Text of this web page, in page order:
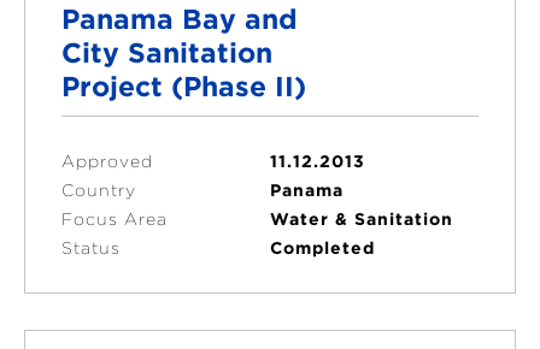
Panama Bay and
City Sanitation
Project (Phase II)
Approved
11.12.2013
Country
Panama
Focus Area
Water & Sanitation
Status
Completed